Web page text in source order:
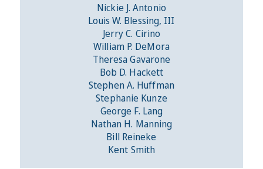
Nickie J. Antonio
Louis W. Blessing, III
Jerry C. Cirino
William P. DeMora
Theresa Gavarone
Bob D. Hackett
Stephen A. Huffman
Stephanie Kunze
George F. Lang
Nathan H. Manning
Bill Reineke
Kent Smith